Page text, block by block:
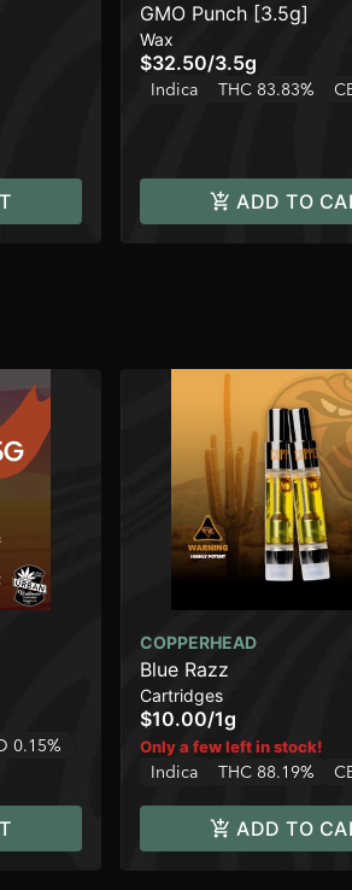
GMO Punch [3.5g]
Wax
$32.50/3.5g
Indica THC 83.83%
ADD TO
0.15%
COPPERHEAD
Blue Razz
Cartridges
$10.00/1g
Only a few left in stock!
Indica THC 88.19%
ADD TO